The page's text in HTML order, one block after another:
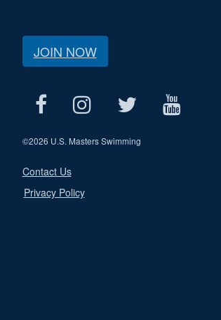
JOIN NOW
©2026 U.S. Masters Swimming
Contact Us
Privacy Policy